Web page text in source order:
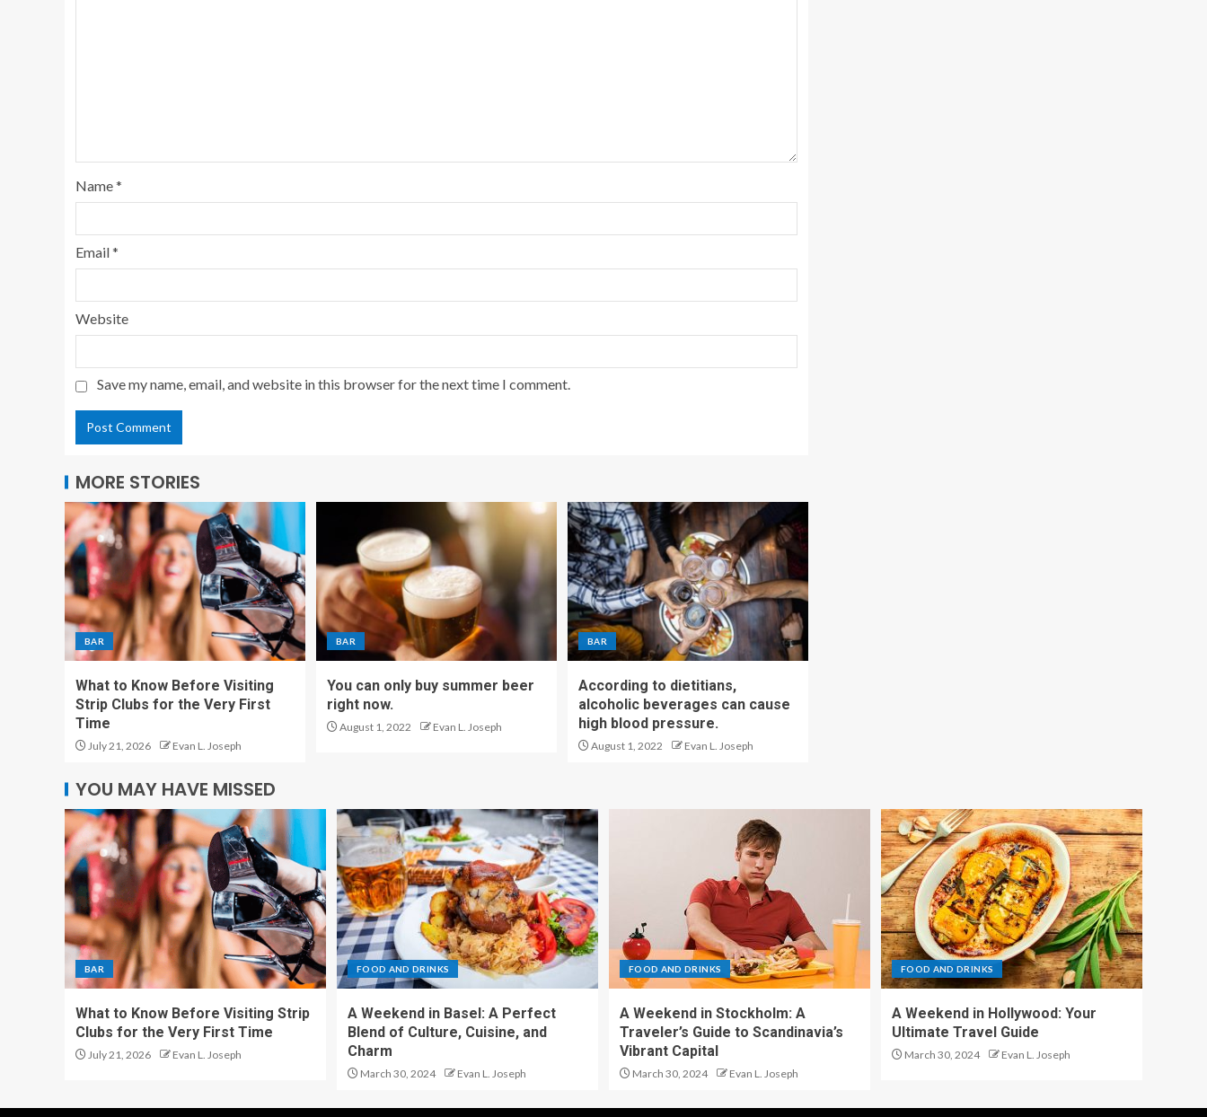
Name*
Email*
Website
Save my name, email, and website in this browser for the next time I comment.
MORE STORIES
BAR
What to Know Before Visiting
Strip Clubs for the Very First
Time
July 21, 2026 Evan L. Joseph
BAR
You can only buy summer beer
right now.
August 1, 2022 Evan L. Joseph
BAR
According to dietitians,
alcoholic beverages can cause
high blood pressure.
August 1, 2022 Evan L. Joseph
YOU MAY HAVE MISSED
BAR
What to Know Before Visiting Strip
Clubs for the Very First Time
July 21, 2026 Evan L. Joseph
FOOD AND DRINKS
A Weekend in Basel: A Perfect
Blend of Culture, Cuisine, and
Charm
March 30, 2024 Evan L. Joseph
FOOD AND DRINKS
A Weekend in Stockholm: A
Traveler’s Guide to Scandinavia’s
Vibrant Capital
March 30, 2024 Evan L. Joseph
FOOD AND DRINKS
A Weekend in Hollywood: Your
Ultimate Travel Guide
March 30, 2024 Evan L. Joseph